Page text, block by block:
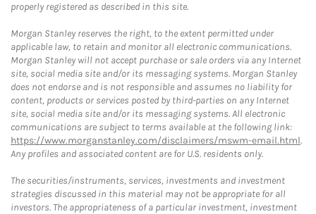
properly registered as described in this site.
Morgan Stanley reserves the right, to the extent permitted under
applicable law, to retain and monitor all electronic communications.
Morgan Stanley will not accept purchase or sale orders via any Internet
site, social media site and/or its messaging systems. Morgan Stanley
does not endorse and is not responsible and assumes no liability for
content, products or services posted by third-parties on any Internet
site, social media site and/or its messaging systems. All electronic
communications are subject to terms available at the following link:
https://www.morganstanley.com/disclaimers/mswm-email.html.
Any profiles and associated content are for U.S. residents only.
The securities/instruments, services, investments and investment
strategies discussed in this material may not be appropriate for all
investors. The appropriateness of a particular investment, investment